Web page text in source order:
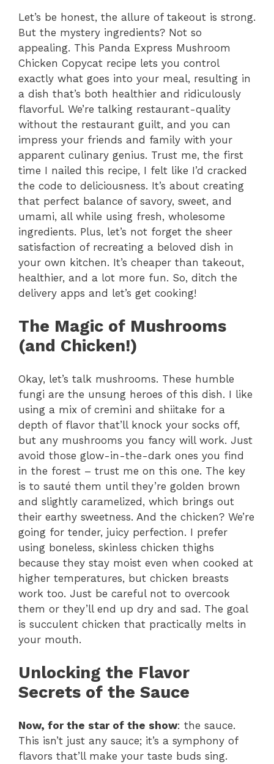
Let’s be honest, the allure of takeout is strong.
But the mystery ingredients? Not so
appealing. This Panda Express Mushroom
Chicken Copycat recipe lets you control
exactly what goes into your meal, resulting in
a dish that’s both healthier and ridiculously
flavorful. We’re talking restaurant-quality
without the restaurant guilt, and you can
impress your friends and family with your
apparent culinary genius. Trust me, the first
time I nailed this recipe, I felt like I’d cracked
the code to deliciousness. It’s about creating
that perfect balance of savory, sweet, and
umami, all while using fresh, wholesome
ingredients. Plus, let’s not forget the sheer
satisfaction of recreating a beloved dish in
your own kitchen. It’s cheaper than takeout,
healthier, and a lot more fun. So, ditch the
delivery apps and let’s get cooking!
The Magic of Mushrooms
(and Chicken!)
Okay, let’s talk mushrooms. These humble
fungi are the unsung heroes of this dish. I like
using a mix of cremini and shiitake for a
depth of flavor that’ll knock your socks off,
but any mushrooms you fancy will work. Just
avoid those glow-in-the-dark ones you find
in the forest – trust me on this one. The key
is to sauté them until they’re golden brown
and slightly caramelized, which brings out
their earthy sweetness. And the chicken? We’re
going for tender, juicy perfection. I prefer
using boneless, skinless chicken thighs
because they stay moist even when cooked at
higher temperatures, but chicken breasts
work too. Just be careful not to overcook
them or they’ll end up dry and sad. The goal
is succulent chicken that practically melts in
your mouth.
Unlocking the Flavor
Secrets of the Sauce
Now, for the star of the show: the sauce.
This isn’t just any sauce; it’s a symphony of
flavors that’ll make your taste buds sing.